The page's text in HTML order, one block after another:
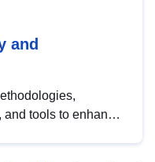
and
tools to enhance